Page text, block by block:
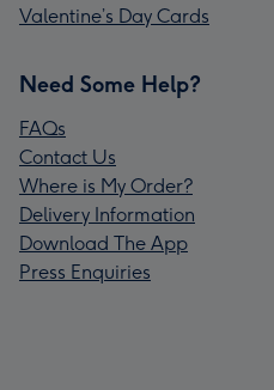
Valentine’s Day Cards
Need Some Help?
FAQs
Contact Us
Where is My Order?
Delivery Information
Download The App
Press Enquiries